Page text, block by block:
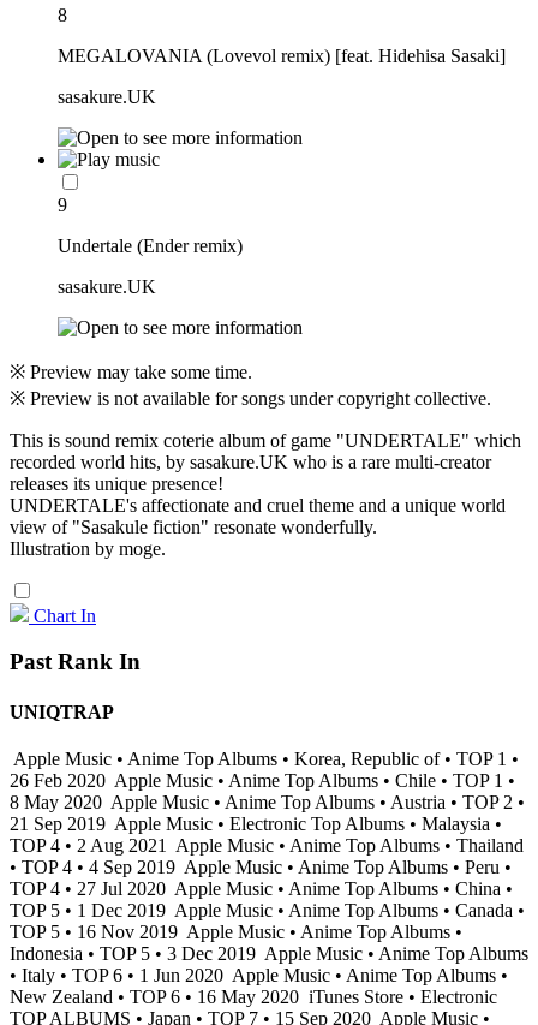
8
MEGALOVANIA (Lovevol remix) [feat. Hidehisa Sasaki]
sasakure.UK
9
Undertale (Ender remix)
sasakure.UK
※ Preview may take some time.
※ Preview is not available for songs under copyright collective.
This is sound remix coterie album of game "UNDERTALE" which
recorded world hits, by sasakure.UK who is a rare multi-creator
releases its unique presence!
UNDERTALE's affectionate and cruel theme and a unique world
view of "Sasakule fiction" resonate wonderfully.
Illustration by moge.
Chart In
Past Rank In
UNIQTRAP
Apple Music • Anime Top Albums • Korea, Republic of • TOP 1 •
26 Feb 2020 Apple Music • Anime Top Albums • Chile • TOP 1 •
8 May 2020 Apple Music • Anime Top Albums • Austria • TOP 2 •
21 Sep 2019 Apple Music • Electronic Top Albums • Malaysia •
TOP 4 • 2 Aug 2021
Apple Music • Anime Top Albums • Thailand
• TOP 4 • 4 Sep 2019 Apple Music • Anime Top Albums • Peru •
TOP 4 • 27 Jul 2020 Apple Music • Anime Top Albums • China •
TOP 5 • 1 Dec 2019 Apple Music • Anime Top Albums • Canada •
TOP 5 • 16 Nov 2019 Apple Music • Anime Top Albums •
Indonesia • TOP 5 • 3 Dec 2019 Apple Music • Anime Top Albums
• Italy • TOP 6 • 1 Jun 2020 Apple Music • Anime Top Albums •
New Zealand • TOP 6 • 16 May 2020 iTunes Store • Electronic
TOP ALBUMS • Japan • TOP 7 • 15 Sep 2020 Apple Music •